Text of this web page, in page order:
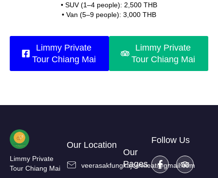
• SUV (1–4 people): 2,500 THB
• Van (5–9 people): 3,000 THB
Limmy Private
Tour Chiang Mai
Limmy Private
Tour Chiang Mai
Limmy Private
Tour Chiang Mai
Our Location
veerasakfungkajornkieat@gmail.com
Our
Pages
Follow Us